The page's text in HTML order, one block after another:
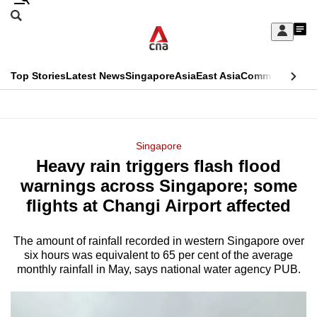
Skip
Sign
My
menu
Search
CNAR
Top StoriesLatest NewsSingaporeAsiaEast AsiaCommentary
Menu
Singapore
Heavy rain triggers flash flood
warnings across Singapore; some
flights at Changi Airport affected
The amount of rainfall recorded in western Singapore over
six hours was equivalent to 65 per cent of the average
monthly rainfall in May, says national water agency PUB.
This
longer
supported
We
know
it's
a